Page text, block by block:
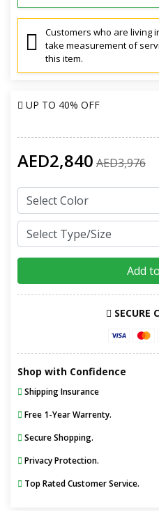
Customers who are living
take measurement of
this item.
UP TO 40% OFF
AED2,840 AED3,976
Add
SECURE
Shop with Confidence
Shipping Insurance
Free 1-Year Warrenty.
Secure Shopping.
Privacy Protection.
Top Rated Customer Service.